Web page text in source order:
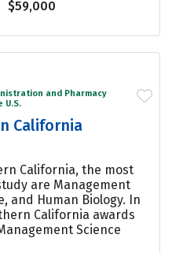
$59,000
and Pharmacy
U.S.
California
California, the most
are Management
and Human Biology. In
California awards
Science